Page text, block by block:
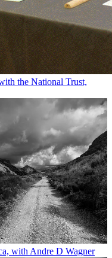
the National Trust,
with Andre D Wagner